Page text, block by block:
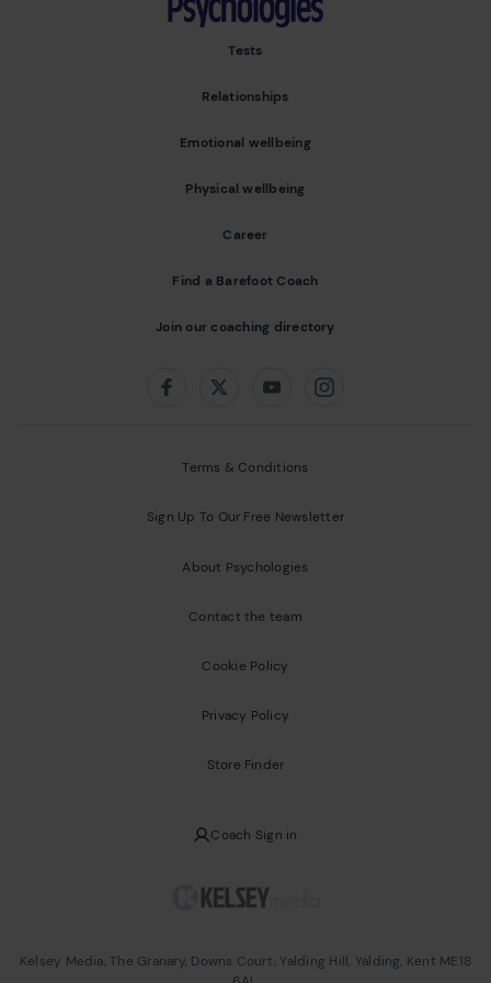
Tests
Relationships
Emotional wellbeing
Physical wellbeing
Career
Find a Barefoot Coach
Join our coaching directory
FacebookTwitterYoutubeInstagram
Terms & Conditions
Sign Up To Our Free Newsletter
About Psychologies
Contact the team
Cookie Policy
Privacy Policy
Store Finder
Coach Sign in
Kelsey Media, The Granary, Downs Court, Yalding Hill, Yalding, Kent ME18